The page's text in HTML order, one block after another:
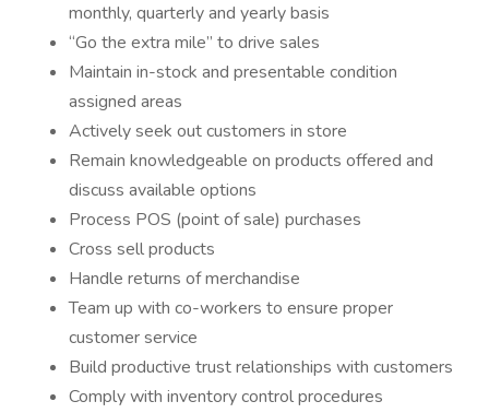
monthly, quarterly and yearly basis
“Go the extra mile” to drive sales
Maintain in-stock and presentable condition
assigned areas
Actively seek out customers in store
Remain knowledgeable on products offered and
discuss available options
Process POS (point of sale) purchases
Cross sell products
Handle returns of merchandise
Team up with co-workers to ensure proper
customer service
Build productive trust relationships with customers
Comply with inventory control procedures